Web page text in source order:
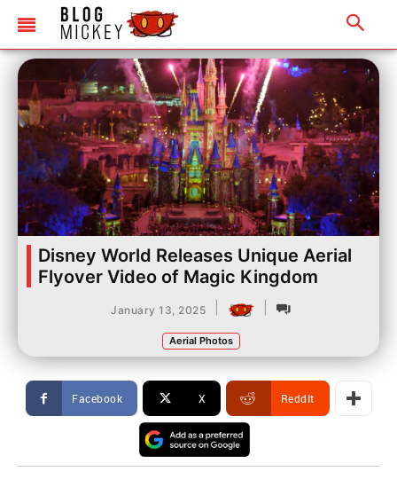
Disney World Releases Unique Aerial
Flyover Video of Magic Kingdom
January 13, 2025
Aerial Photos
Facebook X ReddIt